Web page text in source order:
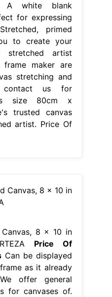
A white blank
for expressing
primed
to create your
stretched artist
frame maker are
stretching and
contact us for
size 80cm x
trusted canvas
artist. Price Of
Canvas, 8 x 10 in
Price Of
Can be displayed
as it already
offer general
for canvases of.